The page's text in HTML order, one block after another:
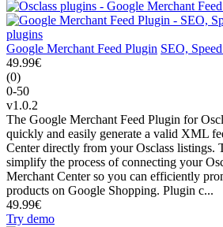
Google Merchant Feed Plugin SEO,
49.99€
(0)
0-50
v1.0.2
The Google Merchant Feed Plugin for
quickly and easily generate a valid XML
Center directly from your Osclass listings.
simplify the process of connecting your
Merchant Center so you can efficiently
products on Google Shopping. Plugin c...
49.99€
Try demo